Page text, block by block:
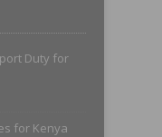
Duty for
for Kenya